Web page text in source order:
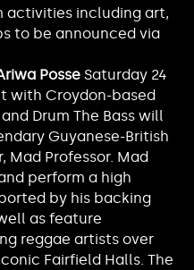
activities including art,
to be announced via
Posse Saturday 24
with Croydon-based
Drum The Bass will
Guyanese-British
Mad Professor. Mad
perform a high
by his backing
as feature
reggae artists over
Fairfield Halls. The